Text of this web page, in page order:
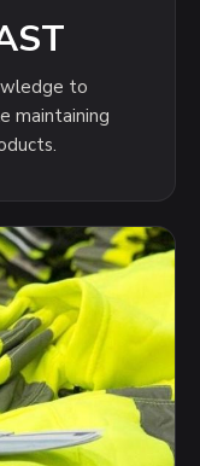
to
maintaining